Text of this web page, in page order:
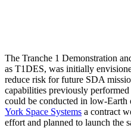
The Tranche 1 Demonstration
as T1DES, was initially
reduce risk for future SDA
capabilities previously
could be conducted in low-Earth
York Space Systems a contract
effort and planned to launch the